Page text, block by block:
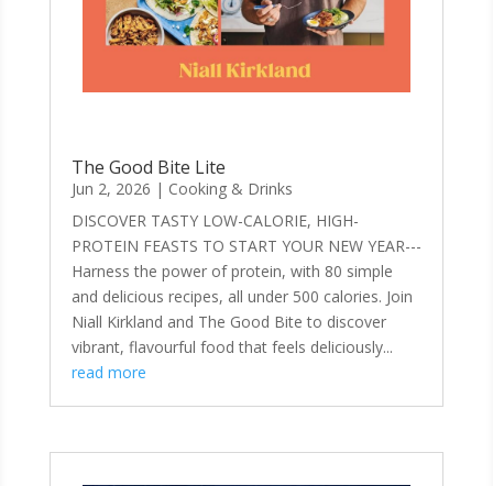
The Good Bite Lite
Jun 2, 2026 | Cooking & Drinks
DISCOVER TASTY LOW-CALORIE, HIGH-
PROTEIN FEASTS TO START YOUR NEW YEAR---
Harness the power of protein, with 80 simple
and delicious recipes, all under 500 calories. Join
Niall Kirkland and The Good Bite to discover
vibrant, flavourful food that feels deliciously...
read more